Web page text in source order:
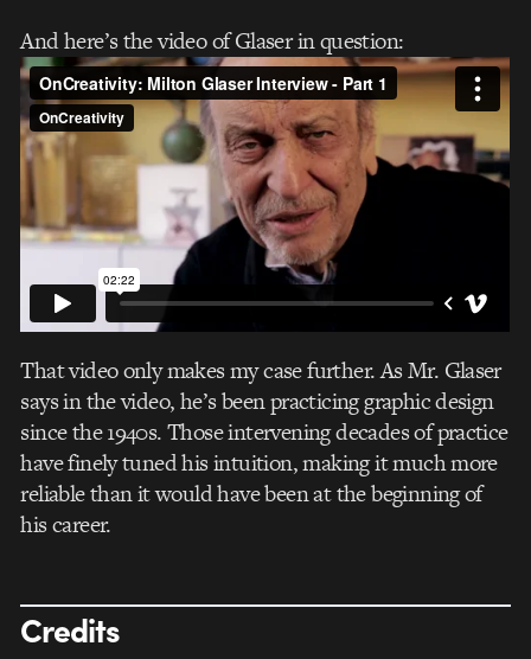
And here’s the video of Glaser in question:
That video only makes my case further. As Mr. Glaser
says in the video, he’s been practicing graphic design
since the 1940s. Those intervening decades of practice
have finely tuned his intuition, making it much more
reliable than it would have been at the beginning of
his career.
Credits